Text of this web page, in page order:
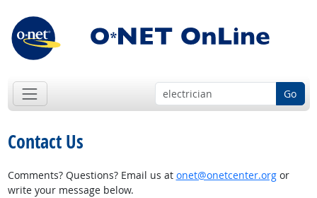
Go
Contact Us
Comments? Questions? Email us at onet@onetcenter.orgor
write your message below.